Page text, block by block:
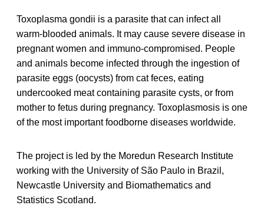
Toxoplasma gondii is a parasite that can infect all
warm-blooded animals. It may cause severe disease in
pregnant women and immuno-compromised. People
and animals become infected through the ingestion of
parasite eggs (oocysts) from cat feces, eating
undercooked meat containing parasite cysts, or from
mother to fetus during pregnancy. Toxoplasmosis is one
of the most important foodborne diseases worldwide.
The project is led by the Moredun Research Institute
working with the University of São Paulo in Brazil,
Newcastle University and Biomathematics and
Statistics Scotland.